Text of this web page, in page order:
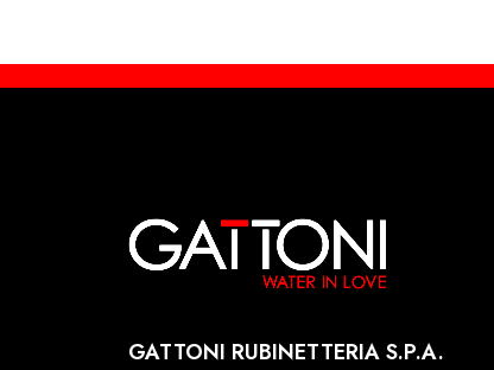
GATTONI RUBINETTERIA S.P.A.